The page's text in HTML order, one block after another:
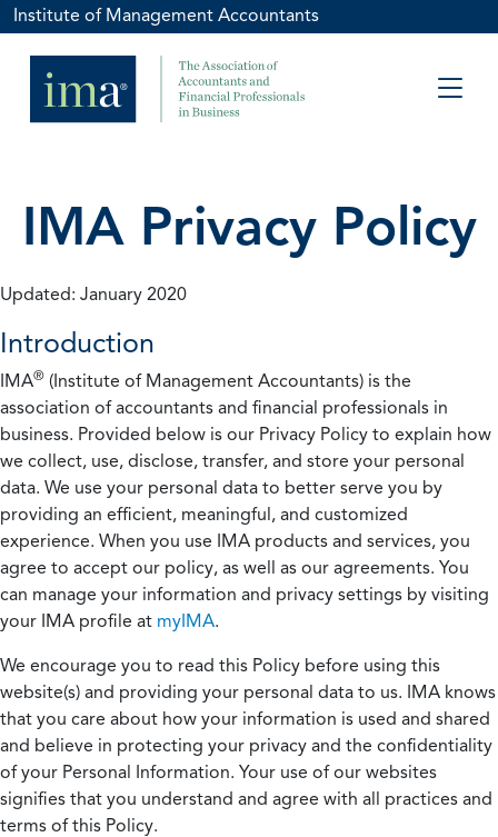
Institute of Management Accountants
IMA Privacy Policy
Updated: January 2020
Introduction
IMA® (Institute of Management Accountants) is the
association of accountants and financial professionals in
business. Provided below is our Privacy Policy to explain how
we collect, use, disclose, transfer, and store your personal
data. We use your personal data to better serve you by
providing an efficient, meaningful, and customized
experience. When you use IMA products and services, you
agree to accept our policy, as well as our agreements. You
can manage your information and privacy settings by visiting
your IMA profile at myIMA.
We encourage you to read this Policy before using this
website(s) and providing your personal data to us. IMA knows
that you care about how your information is used and shared
and believe in protecting your privacy and the confidentiality
of your Personal Information. Your use of our websites
signifies that you understand and agree with all practices and
terms of this Policy.